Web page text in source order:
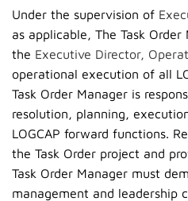
Under the supervision of
as applicable, The Task
the Executive Director,
operational execution of all
Task Order Manager is
resolution, planning,
LOGCAP forward functions.
the Task Order project and
Task Order Manager must
management and leadership